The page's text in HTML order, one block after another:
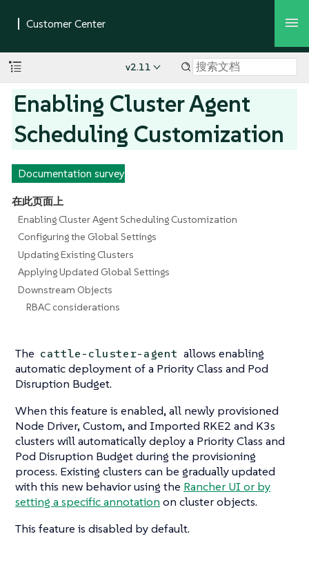
v2.11
Enabling Cluster Agent
Scheduling Customization
Documentation survey
在此页面上
Enabling Cluster Agent Scheduling Customization
Configuring the Global Settings
Updating Existing Clusters
Applying Updated Global Settings
Downstream Objects
RBAC considerations
The cattle-cluster-agent allows enabling
automatic deployment of a Priority Class and Pod
Disruption Budget.
When this feature is enabled, all newly provisioned
Node Driver, Custom, and Imported RKE2 and K3s
clusters will automatically deploy a Priority Class and
Pod Disruption Budget during the provisioning
process. Existing clusters can be gradually updated
with this new behavior using the Rancher UI or by
setting a specific annotation on cluster objects.
This feature is disabled by default.